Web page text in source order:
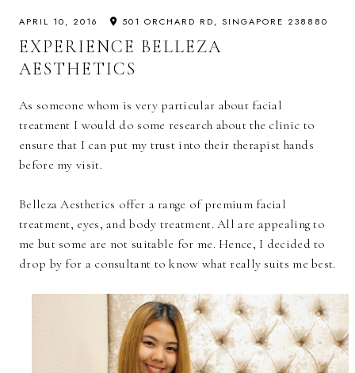
APRIL 10, 2016 501 ORCHARD RD, SINGAPORE 238880
EXPERIENCE BELLEZA
AESTHETICS
As someone whom is very particular about facial
treatment I would do some research about the clinic to
ensure that I can put my trust into their therapist hands
before my visit.
Belleza Aesthetics offer a range of premium facial
treatment, eyes, and body treatment. All are appealing to
me but some are not suitable for me. Hence, I decided to
drop by for a consultant to know what really suits me best.